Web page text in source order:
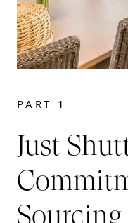
PART 1
Just